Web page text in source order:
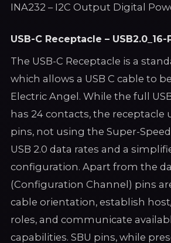
INA232 – I2C Output Digital
USB-C Receptacle – USB2.0_16-
The USB-C Receptacle is a
which allows a USB C cable to
Electric Angel. While the full
has 24 contacts, the receptacle
pins, not using the Super-
USB 2.0 data rates and a
configuration. Apart from the
(Configuration Channel) pins
cable orientation, establish
roles, and communicate
capabilities. SBU pins, while